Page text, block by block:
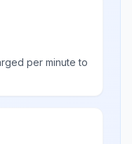
per minute to